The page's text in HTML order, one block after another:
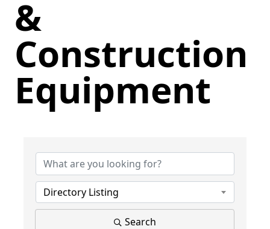
&
Construction
Equipment
Directory Listing
Search